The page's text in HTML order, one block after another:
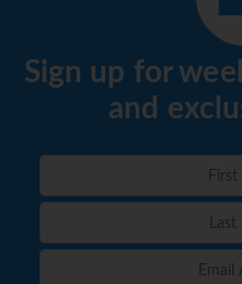
Sign up for
and